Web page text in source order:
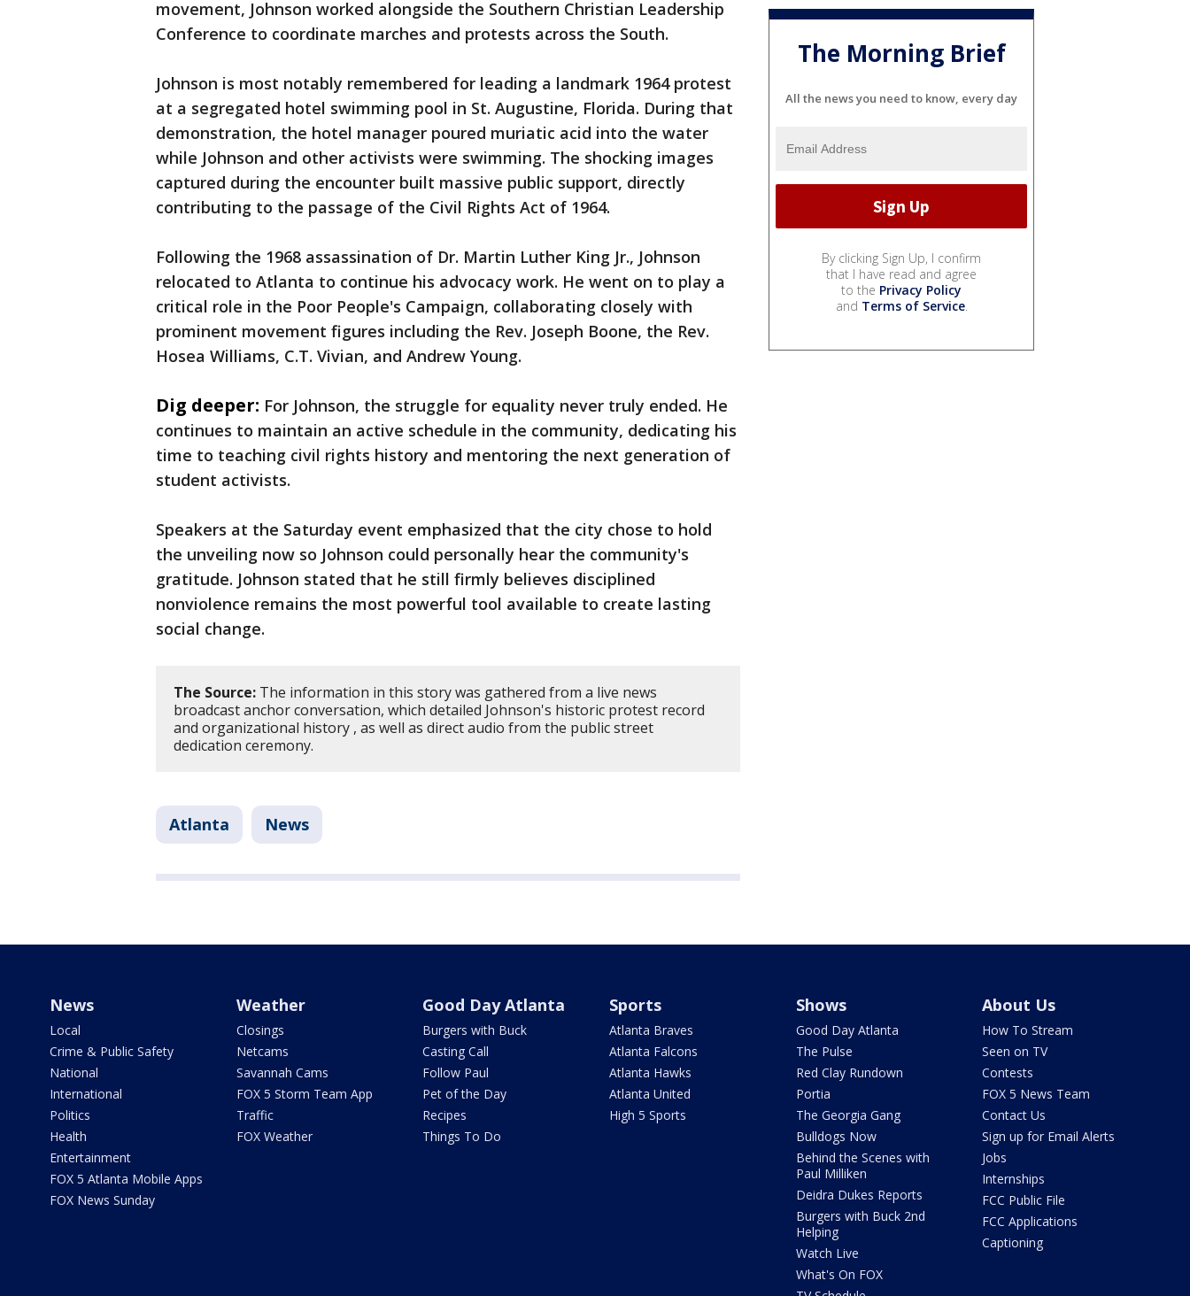
movement, Johnson worked alongside the Southern Christian Leadership
Conference to coordinate marches and protests across the South.
Johnson is most notably remembered for leading a landmark 1964 protest
at a segregated hotel swimming pool in St. Augustine, Florida. During that
demonstration, the hotel manager poured muriatic acid into the water
while Johnson and other activists were swimming. The shocking images
captured during the encounter built massive public support, directly
contributing to the passage of the Civil Rights Act of 1964.
Following the 1968 assassination of Dr. Martin Luther King Jr., Johnson
relocated to Atlanta to continue his advocacy work. He went on to play a
critical role in the Poor People's Campaign, collaborating closely with
prominent movement figures including the Rev. Joseph Boone, the Rev.
Hosea Williams, C.T. Vivian, and Andrew Young.
Dig deeper: For Johnson, the struggle for equality never truly ended. He
continues to maintain an active schedule in the community, dedicating his
time to teaching civil rights history and mentoring the next generation of
student activists.
Speakers at the Saturday event emphasized that the city chose to hold
the unveiling now so Johnson could personally hear the community's
gratitude. Johnson stated that he still firmly believes disciplined
nonviolence remains the most powerful tool available to create lasting
social change.
The Source: The information in this story was gathered from a live news
broadcast anchor conversation, which detailed Johnson's historic protest record
and organizational history , as well as direct audio from the public street
dedication ceremony.
Atlanta News
The Morning Brief
All the news you need to know, every day
By clicking Sign Up, I confirm
that I have read and agree
to the Privacy Policy
and Terms of Service.
News
Local
Crime & Public Safety
National
International
Politics
Health
Entertainment
FOX 5 Atlanta Mobile Apps
FOX News Sunday
Weather
Closings
Netcams
Savannah Cams
FOX 5 Storm Team App
Traffic
FOX Weather
Good Day Atlanta
Burgers with Buck
Casting Call
Follow Paul
Pet of the Day
Recipes
Things To Do
Sports
Atlanta Braves
Atlanta Falcons
Atlanta Hawks
Atlanta United
High 5 Sports
Shows
Good Day Atlanta
The Pulse
Red Clay Rundown
Portia
The Georgia Gang
Bulldogs Now
Behind the Scenes with
Paul Milliken
Deidra Dukes Reports
Burgers with Buck 2nd
Helping
Watch Live
What's On FOX
About Us
How To Stream
Seen on TV
Contests
FOX 5 News Team
Contact Us
Sign up for Email Alerts
Jobs
Internships
FCC Public File
FCC Applications
Captioning